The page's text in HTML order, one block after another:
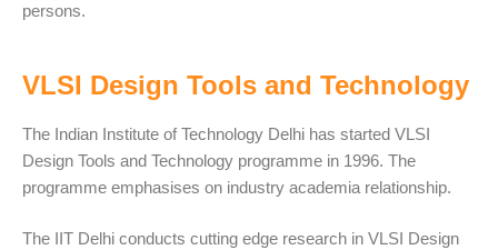
persons.
VLSI Design Tools and Technology
The Indian Institute of Technology Delhi has started VLSI
Design Tools and Technology programme in 1996. The
programme emphasises on industry academia relationship.
The IIT Delhi conducts cutting edge research in VLSI Design